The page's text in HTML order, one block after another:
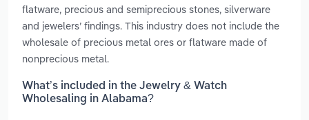
flatware, precious and semiprecious stones, silverware
and jewelers’ findings. This industry does not include the
wholesale of precious metal ores or flatware made of
nonprecious metal.
What’s included in the Jewelry & Watch
Wholesaling in Alabama?